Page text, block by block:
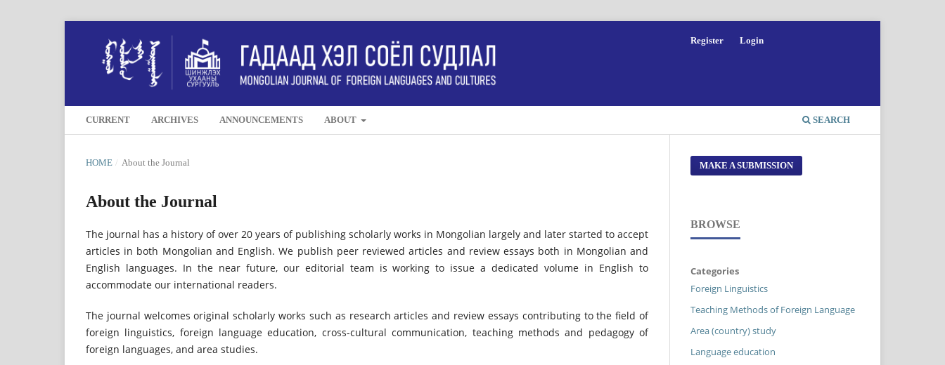
CURRENT ARCHIVES ANNOUNCEMENTS ABOUT SEARCH
Register Login
HOME / About the Journal
About the Journal
The journal has a history of over 20 years of publishing scholarly works in Mongolian largely and later started to accept
articles in both Mongolian and English. We publish peer reviewed articles and review essays both in Mongolian and
English languages. In the near future, our editorial team is working to issue a dedicated volume in English to
accommodate our international readers.
The journal welcomes original scholarly works such as research articles and review essays contributing to the field of
foreign linguistics, foreign language education, cross-cultural communication, teaching methods and pedagogy of
foreign languages, and area studies.
MAKE A SUBMISSION
BROWSE
Categories
Foreign Linguistics
Teaching Methods of Foreign Language
Area (country) study
Language education